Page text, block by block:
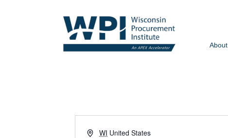
About
Address
WI United States